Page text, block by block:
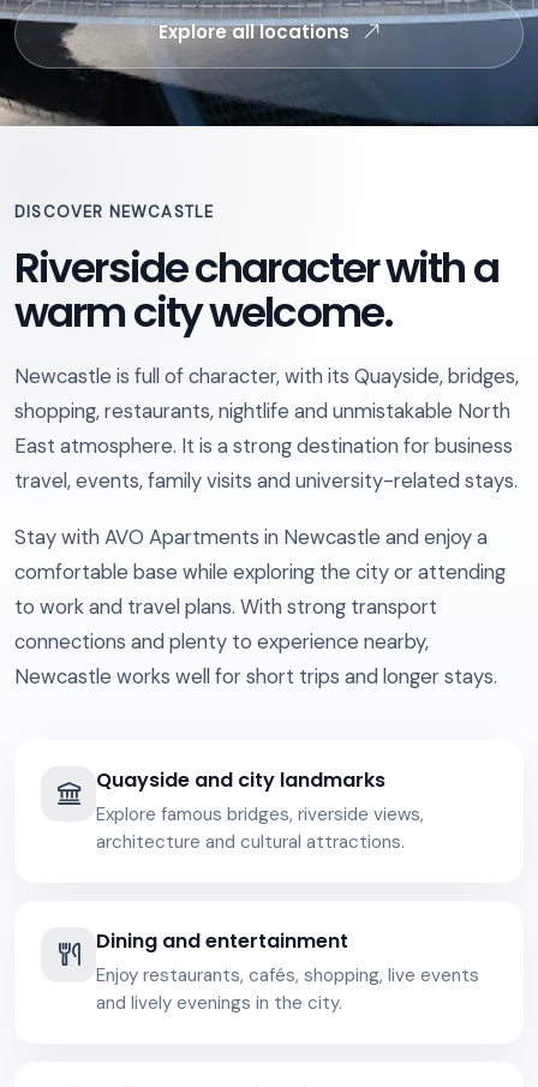
Explore all locations
DISCOVER NEWCASTLE
Riverside character with a
warm city welcome.
Newcastle is full of character, with its Quayside, bridges,
shopping, restaurants, nightlife and unmistakable North
East atmosphere. It is a strong destination for business
travel, events, family visits and university-related stays.
Stay with AVO Apartments in Newcastle and enjoy a
comfortable base while exploring the city or attending
to work and travel plans. With strong transport
connections and plenty to experience nearby,
Newcastle works well for short trips and longer stays.
Quayside and city landmarks
Explore famous bridges, riverside views,
architecture and cultural attractions.
Dining and entertainment
Enjoy restaurants, cafés, shopping, live events
and lively evenings in the city.